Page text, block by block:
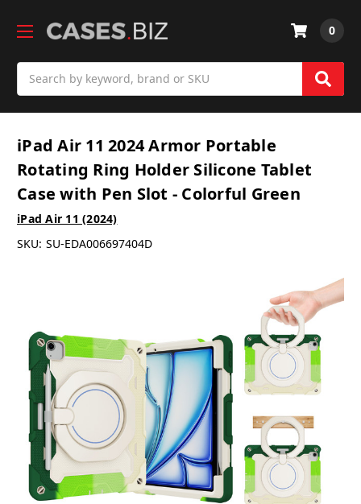
0
iPad Air 11 2024 Armor Portable
Rotating Ring Holder Silicone Tablet
Case with Pen Slot - Colorful Green
iPad Air 11 (2024)
SKU: SU-EDA006697404D